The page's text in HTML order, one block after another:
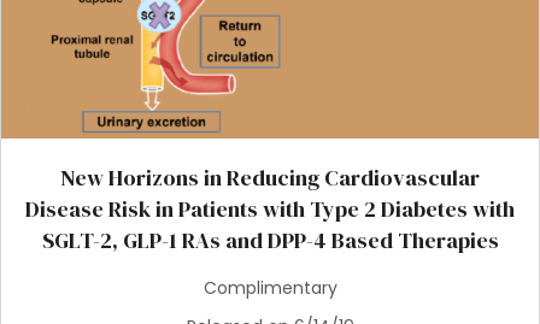
New Horizons in Reducing Cardiovascular
Disease Risk in Patients with Type 2 Diabetes with
SGLT-2, GLP-1 RAs and DPP-4 Based Therapies
Complimentary